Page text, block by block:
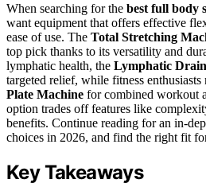
When searching for the best full body
want equipment that offers effective
ease of use. The Total Stretching
top pick thanks to its versatility and
lymphatic health, the Lymphatic
targeted relief, while fitness enthusiasts
Plate Machine for combined workout
option trades off features like
benefits. Continue reading for an in-
choices in 2026, and find the right fit
Key Takeaways